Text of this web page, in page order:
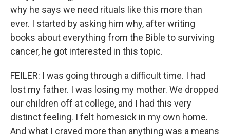
why he says we need rituals like this more than
ever. I started by asking him why, after writing
books about everything from the Bible to surviving
cancer, he got interested in this topic.
FEILER: I was going through a difficult time. I had
lost my father. I was losing my mother. We dropped
our children off at college, and I had this very
distinct feeling. I felt homesick in my own home.
And what I craved more than anything was a means